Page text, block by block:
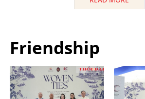
Friendship